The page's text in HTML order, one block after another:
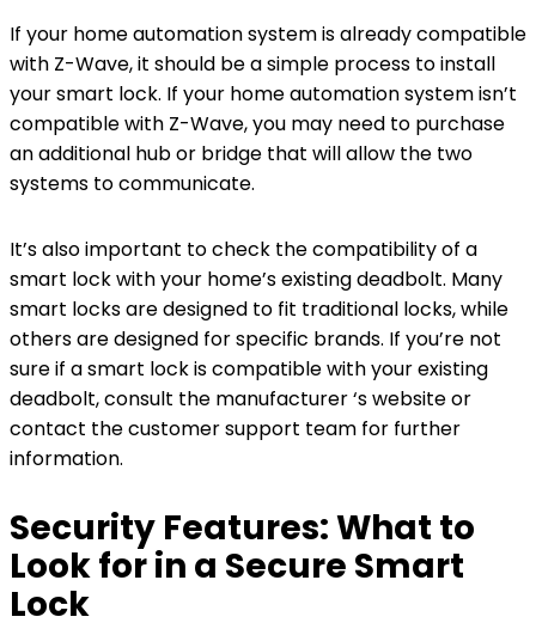
If your home automation system is already compatible
with Z-Wave, it should be a simple process to install
your smart lock. If your home automation system isn’t
compatible with Z-Wave, you may need to purchase
an additional hub or bridge that will allow the two
systems to communicate.
It’s also important to check the compatibility of a
smart lock with your home’s existing deadbolt. Many
smart locks are designed to fit traditional locks, while
others are designed for specific brands. If you’re not
sure if a smart lock is compatible with your existing
deadbolt, consult the manufacturer ‘s website or
contact the customer support team for further
information.
Security Features: What to
Look for in a Secure Smart
Lock